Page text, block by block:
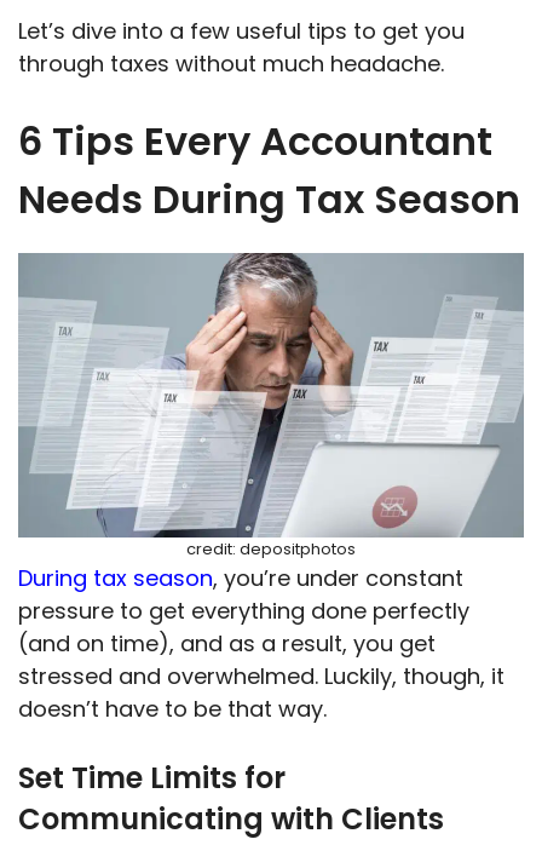
Let’s dive into a few useful tips to get you
through taxes without much headache.
6 Tips Every Accountant
Needs During Tax Season
credit: depositphotos
During tax season, you’re under constant
pressure to get everything done perfectly
(and on time), and as a result, you get
stressed and overwhelmed. Luckily, though, it
doesn’t have to be that way.
Set Time Limits for
Communicating with Clients